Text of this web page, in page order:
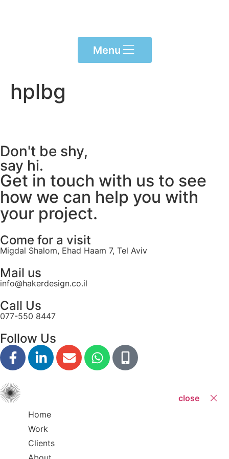
Menu
hplbg
Don't be shy,
say hi.
Get in touch with us to see
how we can help you with
your project.
Come for a visit
Migdal Shalom, Ehad Haam 7, Tel Aviv
Mail us
info@hakerdesign.co.il
Call Us
077-550 8447
Follow Us
close
Home
Work
Clients